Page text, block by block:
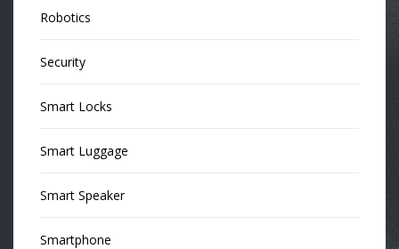
Robotics
Security
Smart Locks
Smart Luggage
Smart Speaker
Smartphone